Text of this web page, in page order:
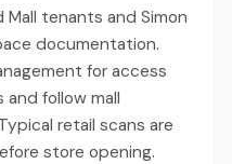
Mall tenants and Simon
documentation.
for access
follow mall
retail scans are
store opening.